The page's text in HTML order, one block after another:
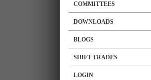
COMMITTEES
DOWNLOADS
BLOGS
SHIFT TRADES
LOGIN